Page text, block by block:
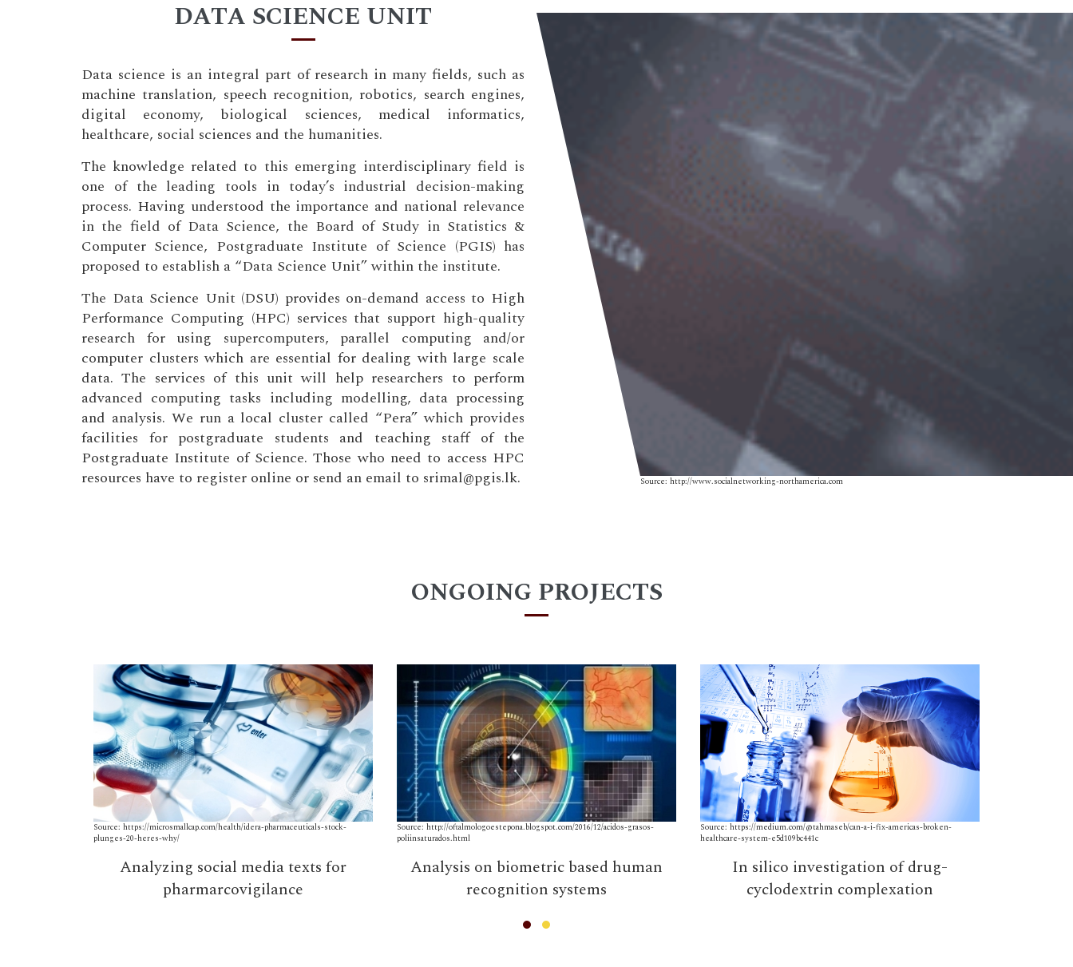
Source: http://www.socialnetworking-northamerica.com
DATA SCIENCE UNIT
Data science is an integral part of research in many fields, such as
machine translation, speech recognition, robotics, search engines,
digital economy, biological sciences, medical informatics,
healthcare, social sciences and the humanities.
The knowledge related to this emerging interdisciplinary field is
one of the leading tools in today’s industrial decision-making
process. Having understood the importance and national relevance
in the field of Data Science, the Board of Study in Statistics &
Computer Science, Postgraduate Institute of Science (PGIS) has
proposed to establish a “Data Science Unit” within the institute.
The Data Science Unit (DSU) provides on-demand access to High
Performance Computing (HPC) services that support high-quality
research for using supercomputers, parallel computing and/or
computer clusters which are essential for dealing with large scale
data. The services of this unit will help researchers to perform
advanced computing tasks including modelling, data processing
and analysis. We run a local cluster called “Pera” which provides
facilities for postgraduate students and teaching staff of the
Postgraduate Institute of Science. Those who need to access HPC
resources have to register online or send an email to srimal@pgis.lk.
ONGOING PROJECTS
Source: https://microsmallcap.com/health/idera-pharmaceuticals-stock-
plunges-20-heres-why/
Analyzing social media texts for
pharmarcovigilance
Source: http://oftalmologoestepona.blogspot.com/2016/12/acidos-grasos-
poliinsaturados.html
Analysis on biometric based human
recognition systems
Source: https://medium.com/@tahmaseb/can-a-i-fix-americas-broken-
healthcare-system-e5d109bc441c
In silico investigation of drug-
cyclodextrin complexation